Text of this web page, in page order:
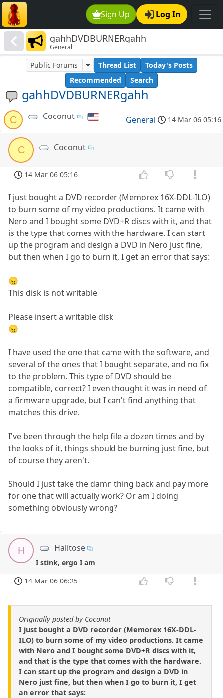
Sign Up Log In
gahhDVDBURNERgahh
General
gahhDVDBURNERgahh
Public Forums Thread List
Today's Posts
Recommended
Search
C Coconut General 14 Mar 06 05:16
C Coconut
14 Mar 06 05:16
I just bought a DVD recorder (Memorex 16X-DDL-ILO)
to burn some of my video productions. It came with
Nero and I bought some DVD+R discs with it, and that
is the type that comes with the hardware. I can start
up the program and design a DVD in Nero just fine,
but then when I go to burn it, I get an error that says:
😠
This disk is not writable
Please insert a writable disk
😠
I have used the one that came with the software, and
several of the ones that I bought separate, and no fix
to the problem. This type of DVD should be
compatible, correct? I even thought it was in need of
a firmware upgrade, but I can't find anything that
matches this drive.
I've been through the help file a dozen times and by
the looks of it, things should be burning just fine, but
of course they aren't.
Should I just take the damn thing back and pay more
for one that will actually work? Or am I doing
something obviously wrong?
H Halitose
I stink, ergo I am
14 Mar 06 06:25
Originally posted by Coconut
I just bought a DVD recorder (Memorex 16X-DDL-
ILO) to burn some of my video productions. It came
with Nero and I bought some DVD+R discs with it,
and that is the type that comes with the hardware.
I can start up the program and design a DVD in
Nero just fine, but then when I go to burn it, I get
an error that says: